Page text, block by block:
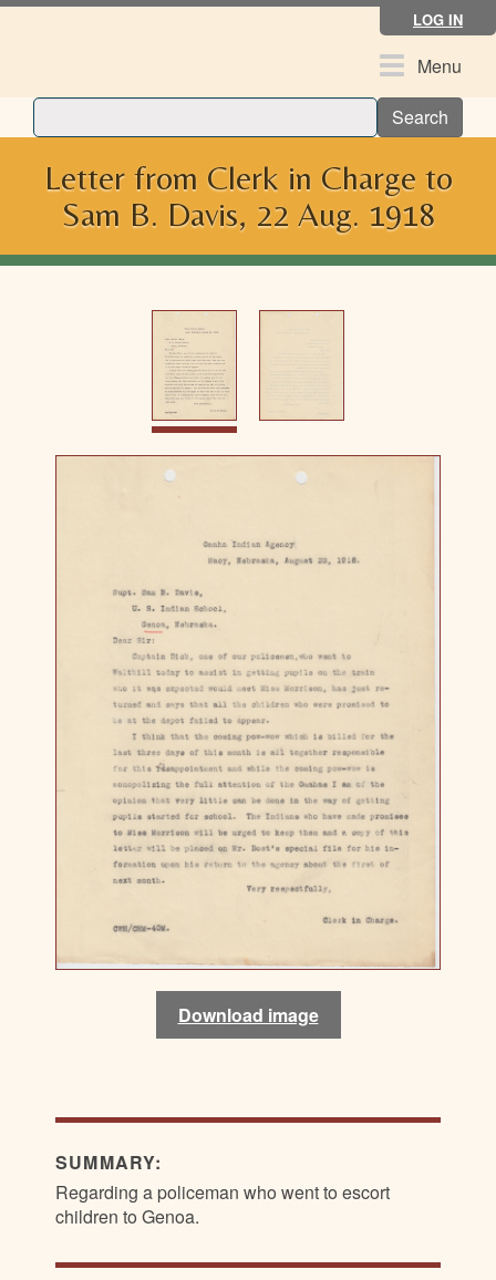
Skip
LOG IN
ToggleMenu
Search
Letter from Clerk in Charge to
Sam B. Davis, 22 Aug. 1918
Download image
Download image
SUMMARY:
Regarding a policeman who went to escort
children to Genoa.